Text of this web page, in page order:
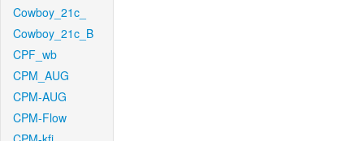
Cowboy_21c_
Cowboy_21c_B
CPF_wb
CPM_AUG
CPM-AUG
CPM-Flow